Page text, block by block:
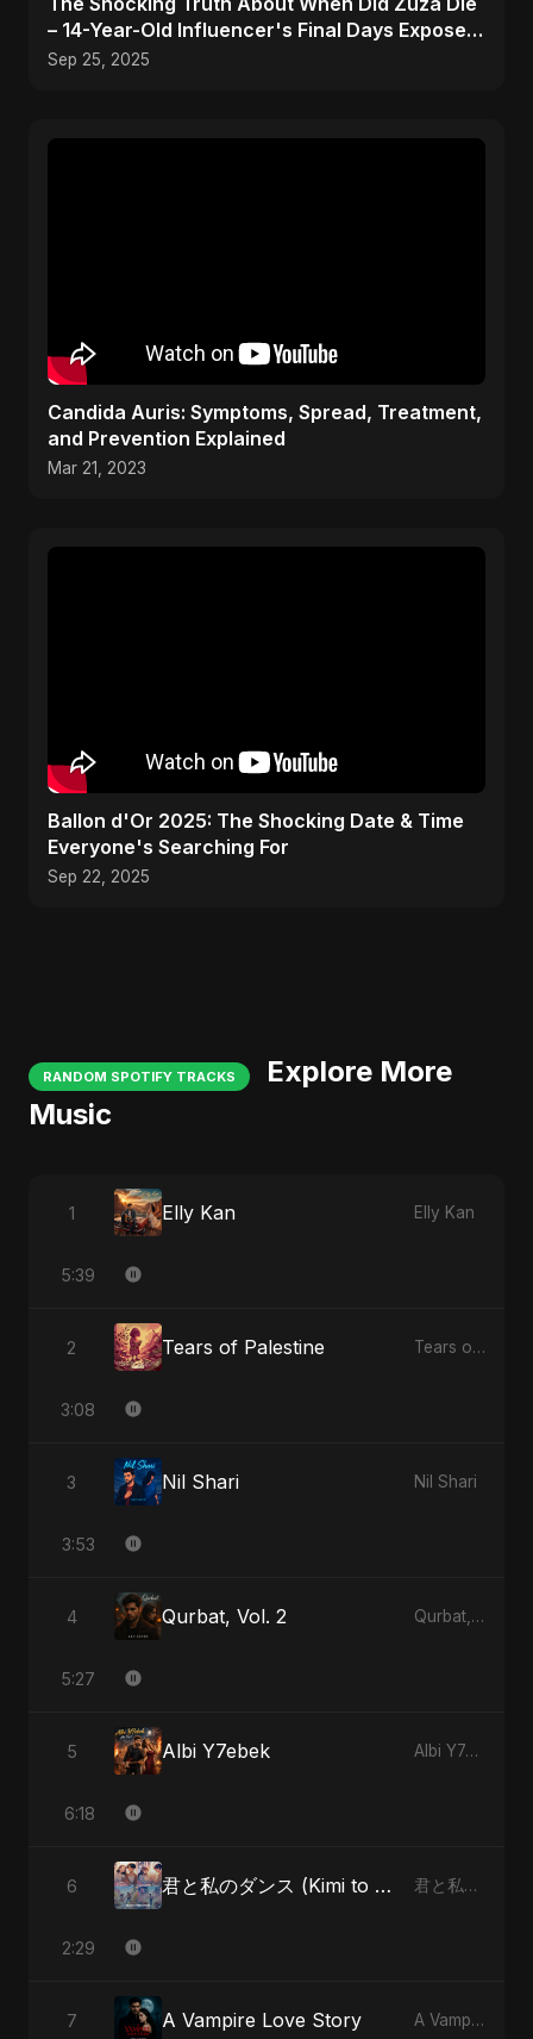
– 14-Year-Old Influencer's Final Days Exposed!
#shorts
Sep 25, 2025
Candida Auris: Symptoms, Spread, Treatment,
and Prevention Explained
Mar 21, 2023
Ballon d'Or 2025: The Shocking Date & Time
Everyone's Searching For
Sep 22, 2025
RANDOM SPOTIFY TRACKS
Explore More
Music
1 Elly Kan Elly Kan
5:39
2 Tears of Palestine Tears of Palestine
3:08
3 Nil Shari Nil Shari
3:53
4 Qurbat, Vol. 2 Qurbat, Vol. 2
5:27
5 Albi Y7ebek Albi Y7ebek
6:18
6 君と私のダンス (Kimi to Watashi no Dansu) - Special Version 君と私のダンス (Kimi to Watashi no Dansu)
2:29
7 A Vampire Love Story A Vampire Love Story